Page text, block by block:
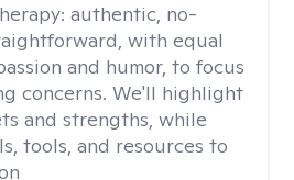
authentic, no-
with equal
and humor, to focus
concerns. We'll highlight
and strengths, while
tools, and resources to